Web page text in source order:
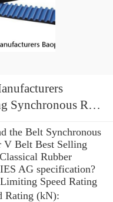
Synchronous Raw
the Belt Synchronous
V Belt Best Selling
Rubber
AG specification?
Speed Rating
Rating (kN):